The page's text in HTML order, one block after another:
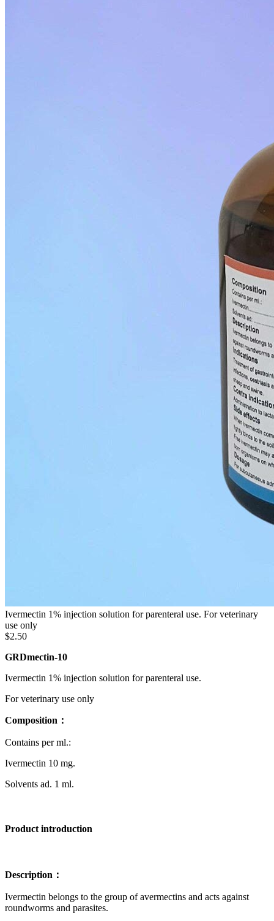
Ivermectin 1% injection solution for parenteral use. For veterinary
use only
$2.50
GRDmectin-10
Ivermectin 1% injection solution for parenteral use.
For veterinary use only
Composition：
Contains per ml.:
Ivermectin 10 mg.
Solvents ad. 1 ml.
Product introduction
Description：
Ivermectin belongs to the group of avermectins and acts against
roundworms and parasites.